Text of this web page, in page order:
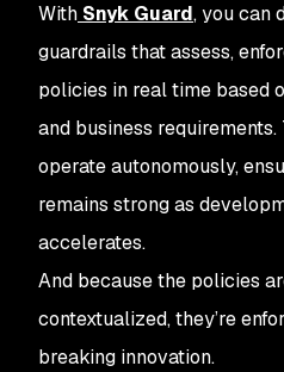
With Snyk Guard, you can
guardrails that assess,
policies in real time based
and business
operate autonomously,
remains strong as
accelerates.
And because the policies
contextualized, they’re
breaking innovation.